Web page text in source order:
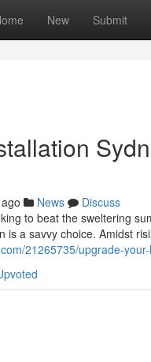
New Submit
News
Discuss
to beat the sweltering
is a savvy choice. Amidst
21265735/upgrade-